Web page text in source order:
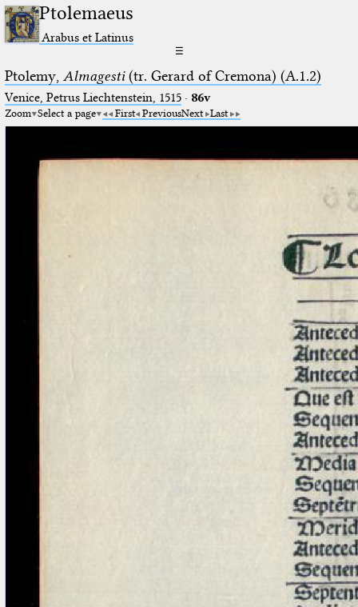
Ptolemaeus
Arabus et Latinus
☰
Ptolemy, Almagesti(tr. Gerard of Cremona) (A.1.2)
Venice, Petrus Liechtenstein, 1515· 86v
Zoom Select a page First PreviousNext Last